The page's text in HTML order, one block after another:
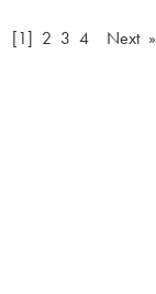
[1] 2 3 4 Next »